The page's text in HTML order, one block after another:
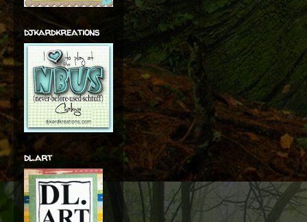
djkardkreations
dl.art